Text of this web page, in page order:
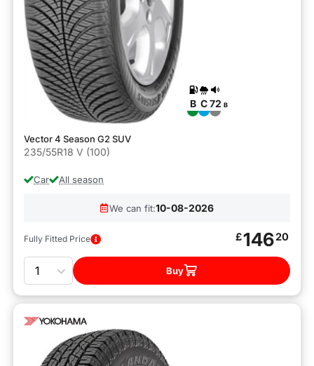
B C72 B
Vector 4 Season G2 SUV
235/55R18 V (100)
Car All season
We can fit:10-08-2026
Fully Fitted Price £14620
Quantity
Buy